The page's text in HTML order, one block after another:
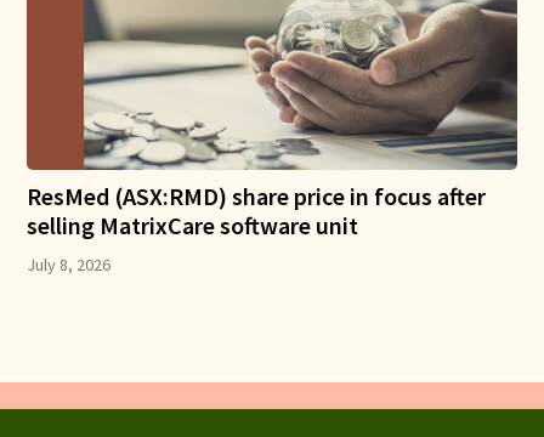
ResMed (ASX:RMD) share price in focus after
selling MatrixCare software unit
July 8, 2026